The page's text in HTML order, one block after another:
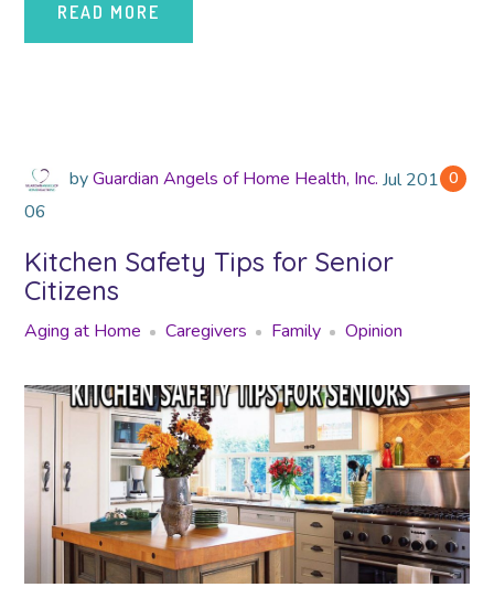
READ MORE
0
by Guardian Angels of Home Health, Inc. Jul 2018
06
Kitchen Safety Tips for Senior
Citizens
Aging at Home Caregivers Family Opinion